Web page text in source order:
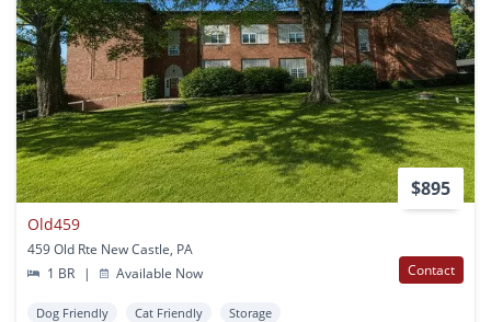
$895
Old459
459 Old Rte New Castle, PA
1 BR
| Available Now Contact
Dog Friendly Cat Friendly Storage